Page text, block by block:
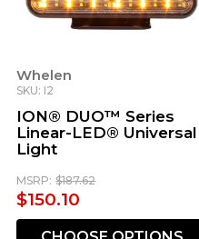
Whelen
SKU: I2
ION® DUO™ Series
Linear-LED® Universal
Light
MSRP: $187.62
$150.10